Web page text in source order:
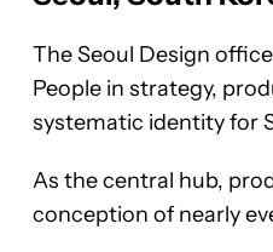
The Seoul Design
People in strategy,
systematic identity for
As the central hub,
conception of nearly